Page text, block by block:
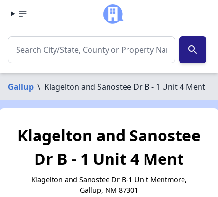
search
Gallup \ Klagelton and Sanostee Dr B - 1 Unit 4 Ment
Klagelton and Sanostee
Dr B - 1 Unit 4 Ment
Klagelton and Sanostee Dr B-1 Unit Mentmore,
Gallup, NM 87301